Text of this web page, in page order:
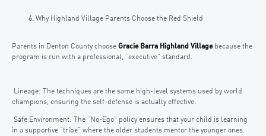
Why Highland Village Parents Choose the Red Shield
Parents in Denton County choose Gracie Barra Highland Villagebecause the
program is run with a professional, “executive” standard.
Lineage: The techniques are the same high-level systems used by world
champions, ensuring the self-defense is actually effective.
Safe Environment: The “No-Ego” policy ensures that your child is learning
in a supportive “tribe” where the older students mentor the younger ones.